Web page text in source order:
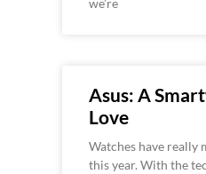
Asus: A
Love
Watches have really
this year. With the